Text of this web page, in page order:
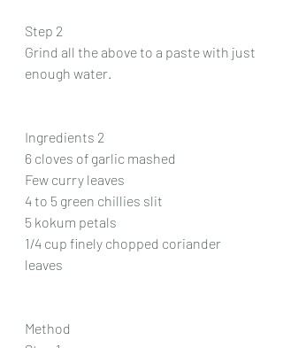
Step 2
Grind all the above to a paste with just
enough water.
Ingredients 2
6 cloves of garlic mashed
Few curry leaves
4 to 5 green chillies slit
5 kokum petals
1/4 cup finely chopped coriander
leaves
Method